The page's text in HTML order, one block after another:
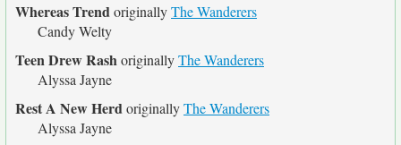
Whereas TrendoriginallyThe Wanderers
Candy Welty
Teen Drew RashoriginallyThe Wanderers
Alyssa Jayne
Rest A New HerdoriginallyThe Wanderers
Alyssa Jayne